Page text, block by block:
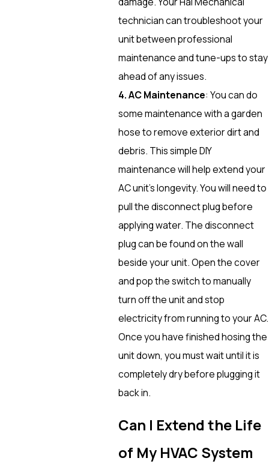
technician can troubleshoot your
unit between professional
maintenance and tune-ups to stay
ahead of any issues.
4. AC Maintenance: You can do
some maintenance with a garden
hose to remove exterior dirt and
debris. This simple DIY
maintenance will help extend your
AC unit’s longevity. You will need to
pull the disconnect plug before
applying water. The disconnect
plug can be found on the wall
beside your unit. Open the cover
and pop the switch to manually
turn off the unit and stop
electricity from running to your AC.
Once you have finished hosing the
unit down, you must wait until it is
completely dry before plugging it
back in.
Can I Extend the Life
of My HVAC System